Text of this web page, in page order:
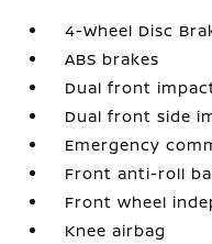
4-Wheel Disc
ABS brakes
Dual front
Dual front side
Emergency
Front anti-roll
Front wheel
Knee airbag